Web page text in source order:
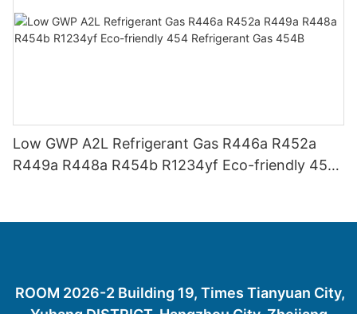
Low GWP A2L Refrigerant Gas R446a R452a
R449a R448a R454b R1234yf Eco-friendly 454
ROOM 2026-2 Building 19, Times Tianyuan City,